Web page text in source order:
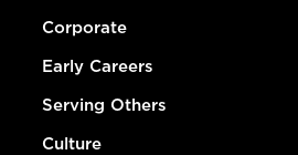
Corporate
Early Careers
Serving Others
Culture